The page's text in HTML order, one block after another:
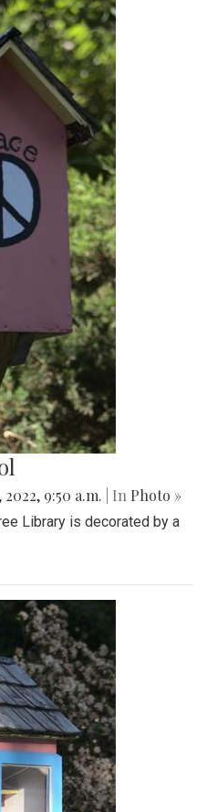
2022, 9:50 a.m. | In Photo »
Library is decorated by a